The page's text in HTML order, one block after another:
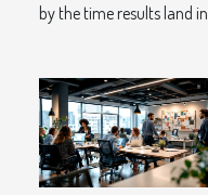
by the time results land in...